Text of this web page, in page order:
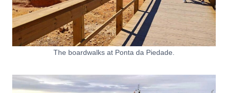
The boardwalks at Ponta da Piedade.